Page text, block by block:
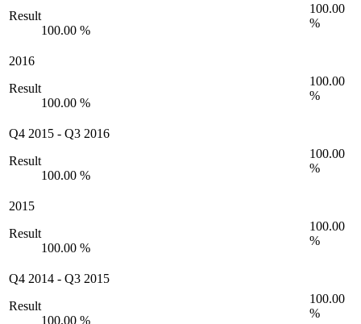
Result
100.00 %
100.00
%
2016
Result
100.00 %
100.00
%
Q4 2015 - Q3 2016
Result
100.00 %
100.00
%
2015
Result
100.00 %
100.00
%
Q4 2014 - Q3 2015
Result
100.00 %
100.00
%